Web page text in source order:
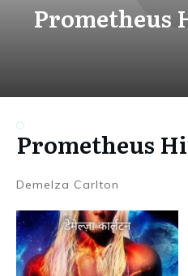
Prometheus
Prometheus
Demelza Carlton